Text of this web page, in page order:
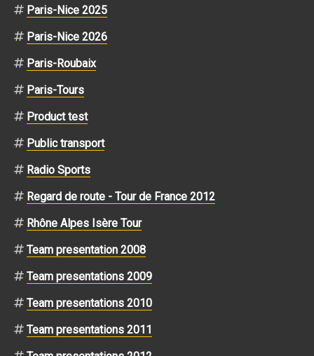
Paris-Nice 2025
Paris-Nice 2026
Paris-Roubaix
Paris-Tours
Product test
Public transport
Radio Sports
Regard de route - Tour de France 2012
Rhône Alpes Isère Tour
Team presentation 2008
Team presentations 2009
Team presentations 2010
Team presentations 2011